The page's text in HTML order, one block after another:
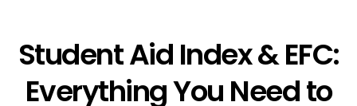
Student Aid Index & EFC:
Everything You Need to